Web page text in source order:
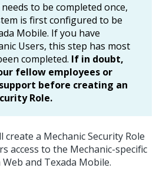
to be completed once,
is first configured to be
Mobile. If you have
Users, this step has most
completed. If in doubt,
fellow employees or
before creating an
Role.
a Mechanic Security Role
access to the Mechanic-specific
and Texada Mobile.